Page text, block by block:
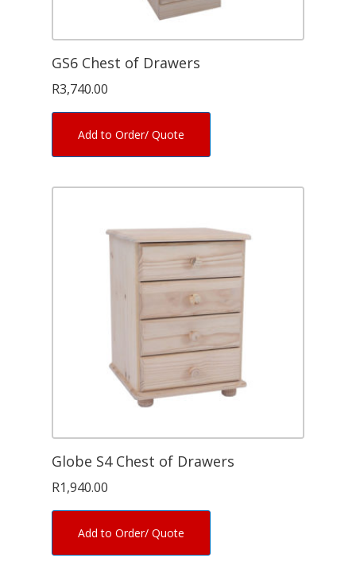
GS6 Chest of Drawers
R3,740.00
Add to Order/ Quote
Globe S4 Chest of Drawers
R1,940.00
Add to Order/ Quote